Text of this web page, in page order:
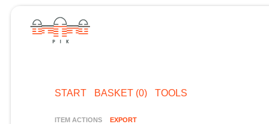
START BASKET (0) TOOLS
ITEM ACTIONS EXPORT